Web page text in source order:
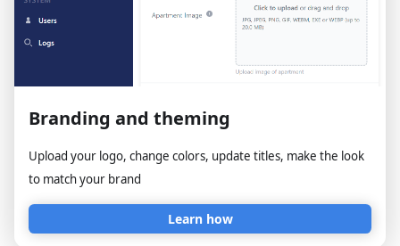
Branding and theming
Upload your logo, change colors, update titles, make the look
to match your brand
Learn how